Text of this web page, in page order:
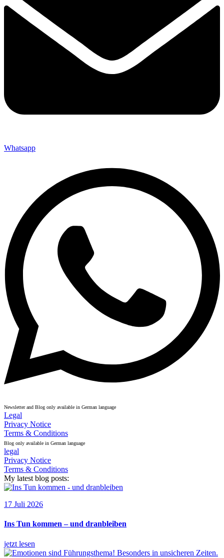
Whatsapp
Newsletter and Blog only available in German language
Legal
Privacy Notice
Terms & Conditions
Blog only available in German language
legal
Privacy Notice
Terms & Conditions
My latest blog posts:
17 Juli 2026
Ins Tun kommen – und dranbleiben
jetzt lesen